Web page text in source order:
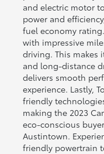
and electric motor
power and
fuel economy
with impressive
driving. This makes
and long-distance
delivers smooth
experience. Lastly,
friendly
making the 2023
eco-conscious
Austintown.
friendly powertrain